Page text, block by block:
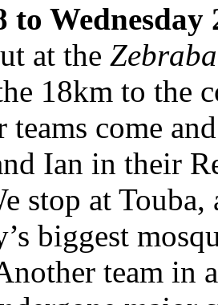
to
at the
18km to the
teams come
Ian in their
stop at
biggest
team in